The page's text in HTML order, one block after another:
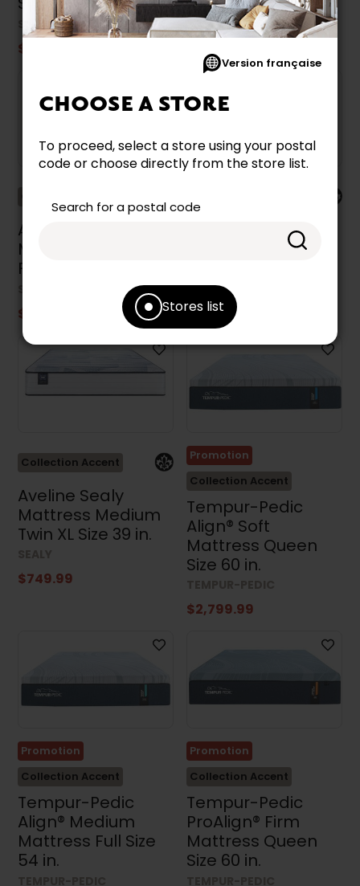
Version française
CHOOSE A STORE
To proceed, select a store using your postal
code or choose directly from the store list.
Search for a postal code
Stores list
SEALY
$849.99
SEALY
Aveline Sealy
Mattress Medium
Full Size 54 in.
$799.99
Aveline Sealy
Mattress Medium
SEALY
$699.99
Collection Accent
Aveline Sealy
Mattress Medium
Twin XL Size 39 in.
$749.99
Promotion
Collection Accent
Tempur-Pedic
Align® Soft
Mattress Queen
Size 60 in.
$2,799.99
Promotion
Collection Accent
Tempur-Pedic
Align® Medium
Mattress Full Size
54 in.
Promotion
Collection Accent
Tempur-Pedic
ProAlign® Firm
Mattress Queen
Size 60 in.